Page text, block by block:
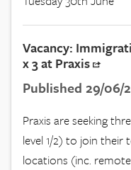
Vacancy:
x 3 at Praxis
Published 29/06/
Praxis are seeking
level 1/2) to join
locations (inc.